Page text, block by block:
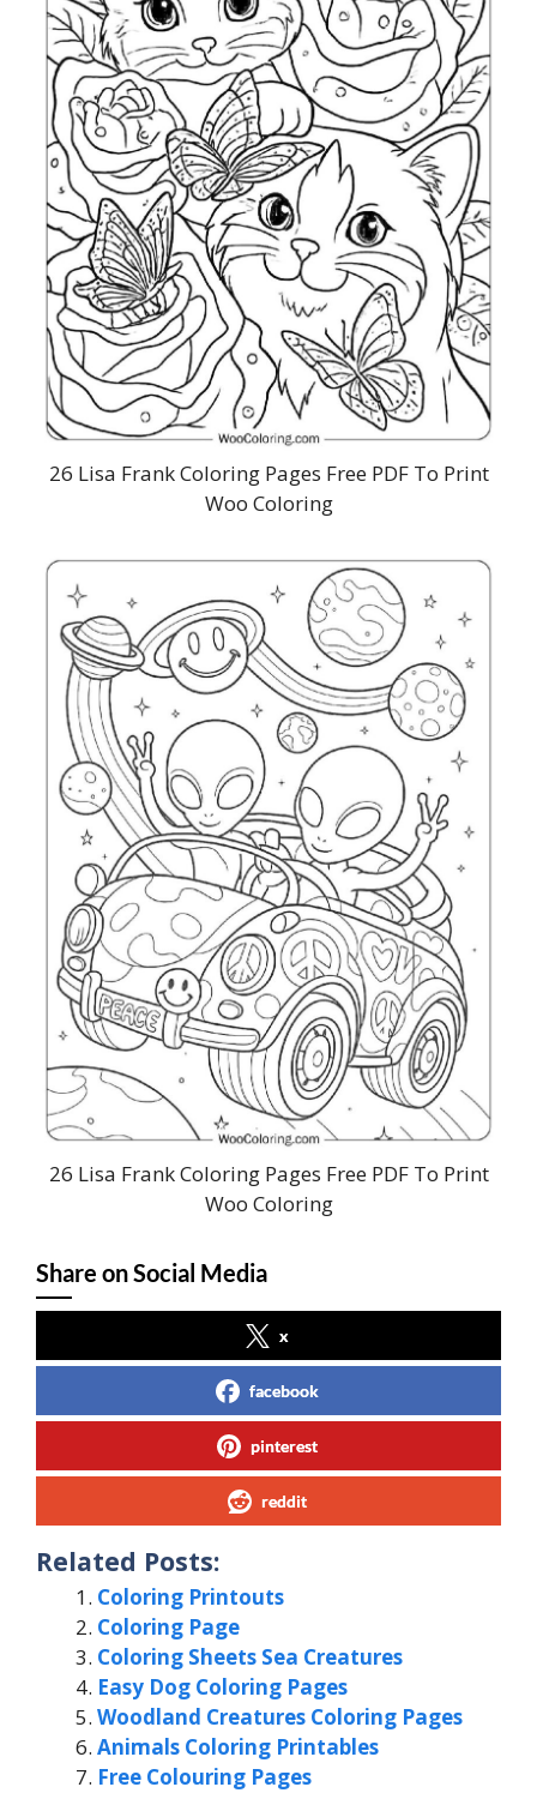
26 Lisa Frank Coloring Pages Free PDF To Print
Woo Coloring
26 Lisa Frank Coloring Pages Free PDF To Print
Woo Coloring
Share on Social Media
x
facebook
pinterest
reddit
Related Posts:
Coloring Printouts
Coloring Page
Coloring Sheets Sea Creatures
Easy Dog Coloring Pages
Woodland Creatures Coloring Pages
Animals Coloring Printables
Free Colouring Pages